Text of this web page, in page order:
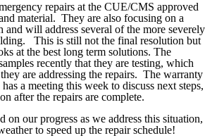
repairs at the CUE/CMS approved
material. They are also focusing on a
will address several of the more severely
This is still not the final resolution but
at the best long term solutions. The
recently that they are testing, which
are addressing the repairs. The warranty
a meeting this week to discuss next steps,
after the repairs are complete.
on our progress as we address this situation,
to speed up the repair schedule!